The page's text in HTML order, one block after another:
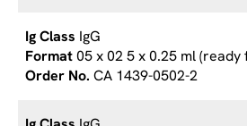
IgG
05 x 02 5 x 0.25 ml (ready
CA 1439-0502-2